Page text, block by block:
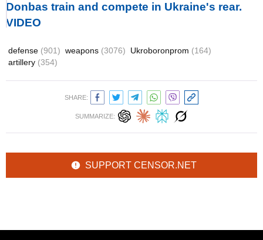
Donbas train and compete in Ukraine's rear.
VIDEO
defense (901) weapons (3076) Ukroboronprom (164)
artillery (354)
SHARE:
SUMMARIZE:
SUPPORT CENSOR.NET